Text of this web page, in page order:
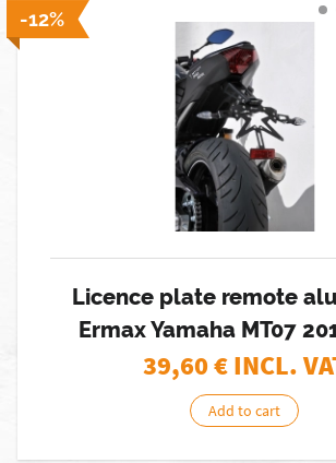
-12%
Licence plate remote
Ermax Yamaha MT07
39,60€ INCL.
Add to cart